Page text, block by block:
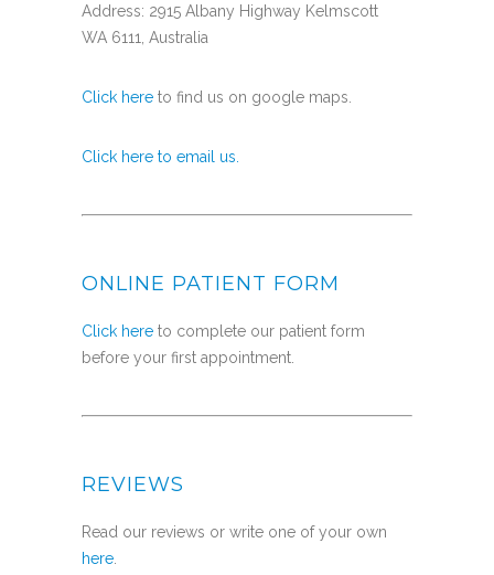
Address: 2915 Albany Highway Kelmscott
WA 6111, Australia
Click here to find us on google maps.
Click here to email us.
ONLINE PATIENT FORM
Click here to complete our patient form
before your first appointment.
REVIEWS
Read our reviews or write one of your own
here